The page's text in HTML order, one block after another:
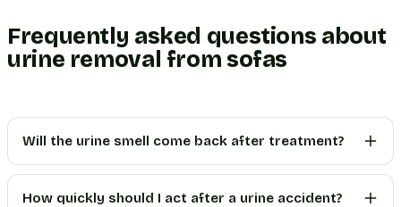
Frequently asked questions about
urine removal from sofas
Will the urine smell come back after treatment?
How quickly should I act after a urine accident?